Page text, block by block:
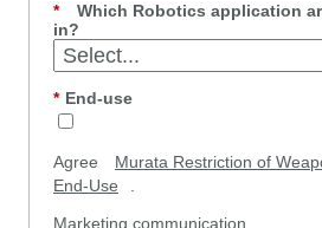
*
Which Robotics application
in?
* End-use
Agree
Murata Restriction of
End-Use
.
Marketing communication